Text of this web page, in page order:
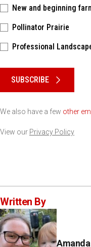
New and beginning
Pollinator Prairie
Professional
SUBSCRIBE
We also have a few other
View our Privacy Policy
Written By